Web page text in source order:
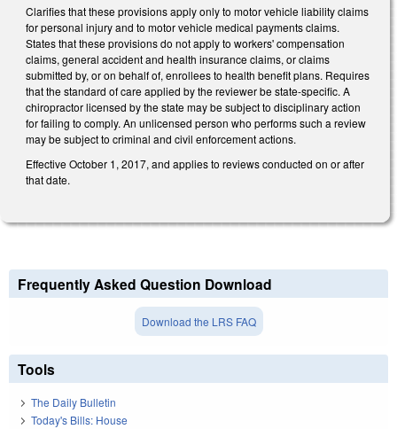
Clarifies that these provisions apply only to motor vehicle liability claims
for personal injury and to motor vehicle medical payments claims.
States that these provisions do not apply to workers' compensation
claims, general accident and health insurance claims, or claims
submitted by, or on behalf of, enrollees to health benefit plans. Requires
that the standard of care applied by the reviewer be state-specific. A
chiropractor licensed by the state may be subject to disciplinary action
for failing to comply. An unlicensed person who performs such a review
may be subject to criminal and civil enforcement actions.
Effective October 1, 2017, and applies to reviews conducted on or after
that date.
Frequently Asked Question Download
Download the LRS FAQ
Tools
The Daily Bulletin
Today's Bills: House